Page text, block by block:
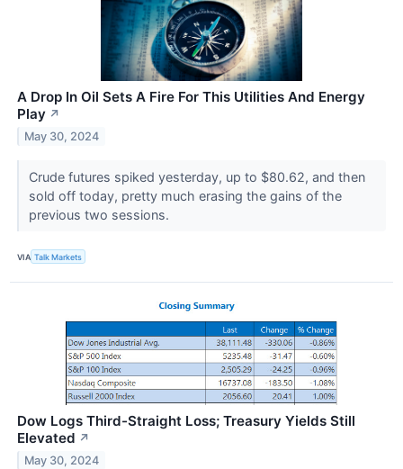
A Drop In Oil Sets A Fire For This Utilities And Energy
Play ↗
May 30, 2024
Crude futures spiked yesterday, up to $80.62, and then
sold off today, pretty much erasing the gains of the
previous two sessions.
VIA Talk Markets
Dow Logs Third-Straight Loss; Treasury Yields Still
Elevated ↗
May 30, 2024